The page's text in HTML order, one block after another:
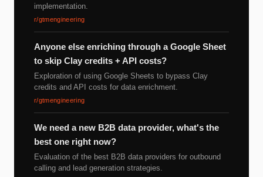
implementation.
r/gtmengineering
Anyone else enriching through a Google Sheet
to skip Clay credits + API costs?
Exploration of using Google Sheets to bypass Clay
credits and API costs for data enrichment.
r/gtmengineering
We need a new B2B data provider, what's the
best one right now?
Evaluation of the best B2B data providers for outbound
calling and lead generation strategies.